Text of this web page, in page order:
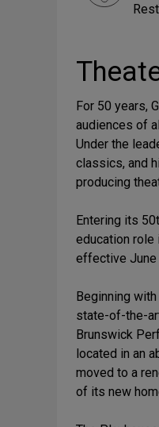
For 50 years,
audiences of
Under the
classics, and
producing
Entering its
education role
effective June
Beginning
state-of-the-
Brunswick
located in an
moved to a
of its new